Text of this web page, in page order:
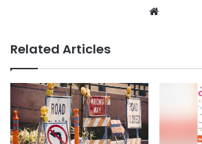
Related Articles